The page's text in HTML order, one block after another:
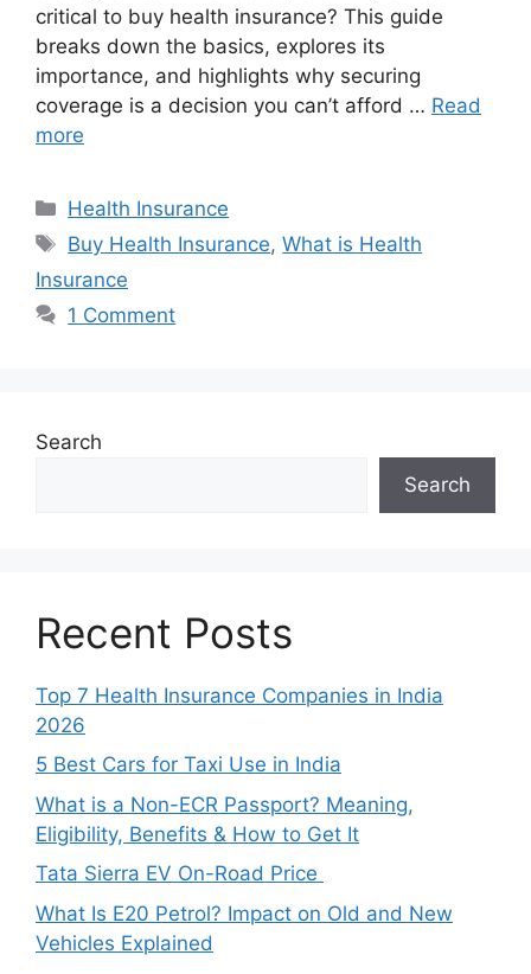
critical to buy health insurance? This guide
breaks down the basics, explores its
importance, and highlights why securing
coverage is a decision you can’t afford … Read
more
Categories
Health Insurance
Tags
Buy Health Insurance,What is Health
Insurance
1 Comment
Search
Search
Recent Posts
Top 7 Health Insurance Companies in India
2026
5 Best Cars for Taxi Use in India
What is a Non-ECR Passport? Meaning,
Eligibility, Benefits & How to Get It
Tata Sierra EV On-Road Price
What Is E20 Petrol? Impact on Old and New
Vehicles Explained